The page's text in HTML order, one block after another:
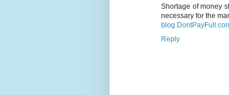
Shortage of money
necessary for the
Reply